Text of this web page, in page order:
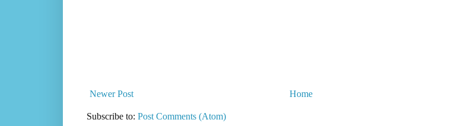
Newer Post Home
Subscribe to: Post Comments (Atom)